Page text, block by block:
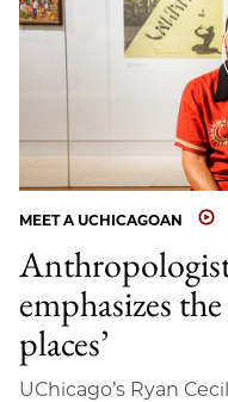
MEET A UCHICAGOAN
emphasizes
places’
UChicago’s Ryan